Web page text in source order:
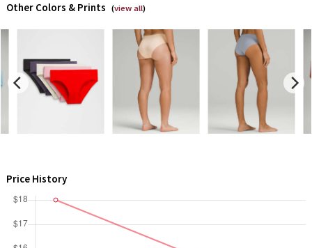
Unicorns
Other Colors & Prints (view all)
Price History